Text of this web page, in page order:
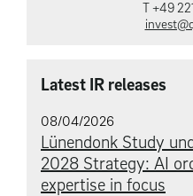
T +49
Latest IR releases
08/04/2026
Lünendonk Study
2028 Strategy: AI
expertise in focus